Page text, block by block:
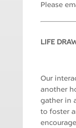
Please
LIFE
Our
another
gather in
to foster